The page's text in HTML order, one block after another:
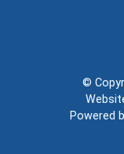
©
Powered